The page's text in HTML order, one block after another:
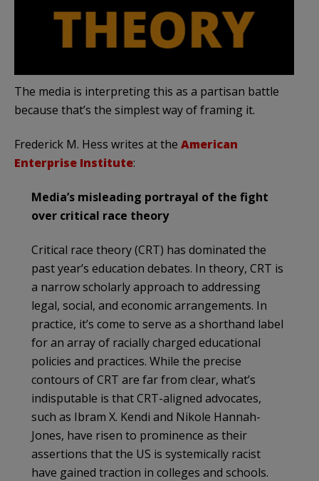
The media is interpreting this as a partisan battle
because that’s the simplest way of framing it.
Frederick M. Hess writes at the American
Enterprise Institute:
Media’s misleading portrayal of the fight
over critical race theory
Critical race theory (CRT) has dominated the
past year’s education debates. In theory, CRT is
a narrow scholarly approach to addressing
legal, social, and economic arrangements. In
practice, it’s come to serve as a shorthand label
for an array of racially charged educational
policies and practices. While the precise
contours of CRT are far from clear, what’s
indisputable is that CRT-aligned advocates,
such as Ibram X. Kendi and Nikole Hannah-
Jones, have risen to prominence as their
assertions that the US is systemically racist
have gained traction in colleges and schools.